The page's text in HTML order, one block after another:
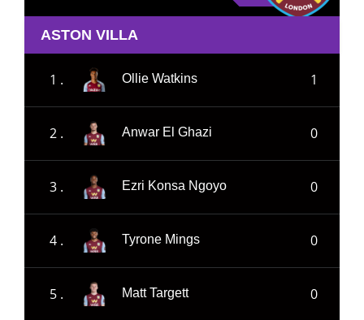
ASTON VILLA
1 . Ollie Watkins 1
2 . Anwar El Ghazi 0
3 . Ezri Konsa Ngoyo 0
4 . Tyrone Mings 0
5 . Matt Targett 0